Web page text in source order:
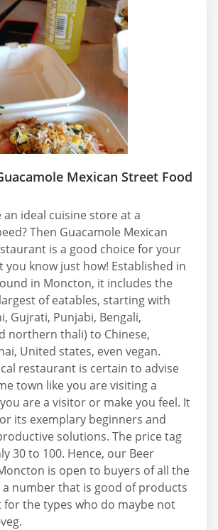
Mexican Street Food
ideal cuisine store at a
Then Guacamole Mexican
is a good choice for your
you know just how! Established in
in Moncton, it includes the
of eatables, starting with
Gujrati, Punjabi, Bengali,
northern thali) to Chinese,
United states, even vegan.
restaurant is certain to advise
town like you are visiting a
are a visitor or make you feel. It
its exemplary beginners and
solutions. The price tag
30 to 100. Hence, our Beer
is open to buyers of all the
a number that is good of products
for the types who do maybe not